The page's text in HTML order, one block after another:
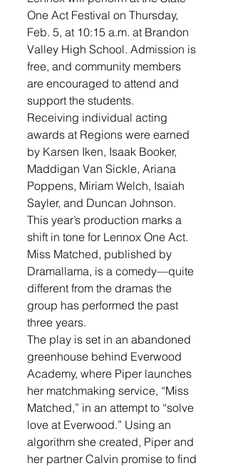
One Act Festival on Thursday,
Feb. 5, at 10:15 a.m. at Brandon
Valley High School. Admission is
free, and community members
are encouraged to attend and
support the students.
Receiving individual acting
awards at Regions were earned
by Karsen Iken, Isaak Booker,
Maddigan Van Sickle, Ariana
Poppens, Miriam Welch, Isaiah
Sayler, and Duncan Johnson.
This year’s production marks a
shift in tone for Lennox One Act.
Miss Matched, published by
Dramallama, is a comedy—quite
different from the dramas the
group has performed the past
three years.
The play is set in an abandoned
greenhouse behind Everwood
Academy, where Piper launches
her matchmaking service, “Miss
Matched,” in an attempt to “solve
love at Everwood.” Using an
algorithm she created, Piper and
her partner Calvin promise to find